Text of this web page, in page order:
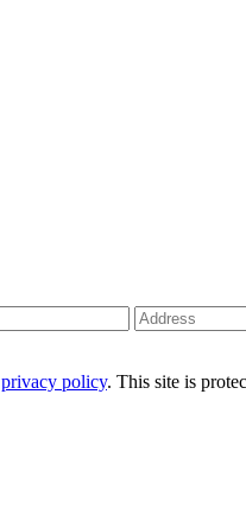
privacy policy. This site is